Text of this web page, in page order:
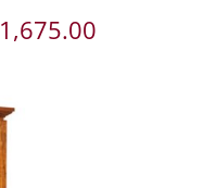
1,675.00